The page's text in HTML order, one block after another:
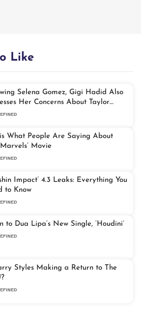
Like
Selena Gomez, Gigi Hadid Also
Her Concerns About Taylor
Relationship
is What People Are Saying About
Marvels’ Movie
Impact’ 4.3 Leaks: Everything You
to Know
to Dua Lipa’s New Single, ‘Houdini’
Styles Making a Return to The